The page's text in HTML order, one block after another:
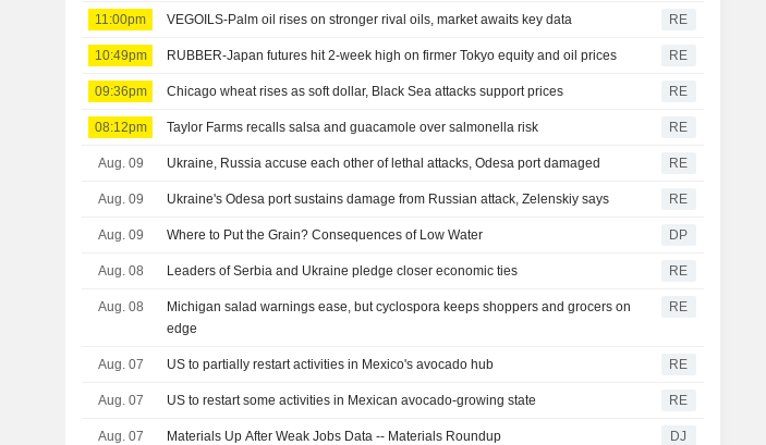
11:00pm VEGOILS-Palm oil rises on stronger rival oils, market awaits key data RE
10:49pm RUBBER-Japan futures hit 2-week high on firmer Tokyo equity and oil prices RE
09:36pm Chicago wheat rises as soft dollar, Black Sea attacks support prices RE
08:12pm Taylor Farms recalls salsa and guacamole over salmonella risk RE
Aug. 09 Ukraine, Russia accuse each other of lethal attacks, Odesa port damaged RE
Aug. 09 Ukraine's Odesa port sustains damage from Russian attack, Zelenskiy says RE
Aug. 09 Where to Put the Grain? Consequences of Low Water DP
Aug. 08 Leaders of Serbia and Ukraine pledge closer economic ties RE
Aug. 08
Michigan salad warnings ease, but cyclospora keeps shoppers and grocers on
edge
RE
Aug. 07 US to partially restart activities in Mexico's avocado hub RE
Aug. 07 US to restart some activities in Mexican avocado-growing state RE
Aug. 07 Materials Up After Weak Jobs Data -- Materials Roundup DJ